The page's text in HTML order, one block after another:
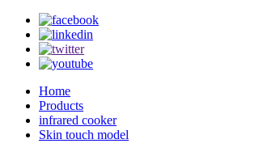
Home
Products
infrared cooker
Skin touch model